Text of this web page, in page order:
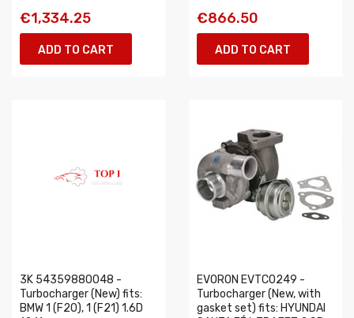
€1,334.25
ADD TO CART
€866.50
ADD TO CART
3K 54359880048 -
Turbocharger (New) fits:
BMW 1 (F20), 1 (F21) 1.6D
EVORON EVTC0249 -
Turbocharger (New, with
gasket set) fits: HYUNDAI